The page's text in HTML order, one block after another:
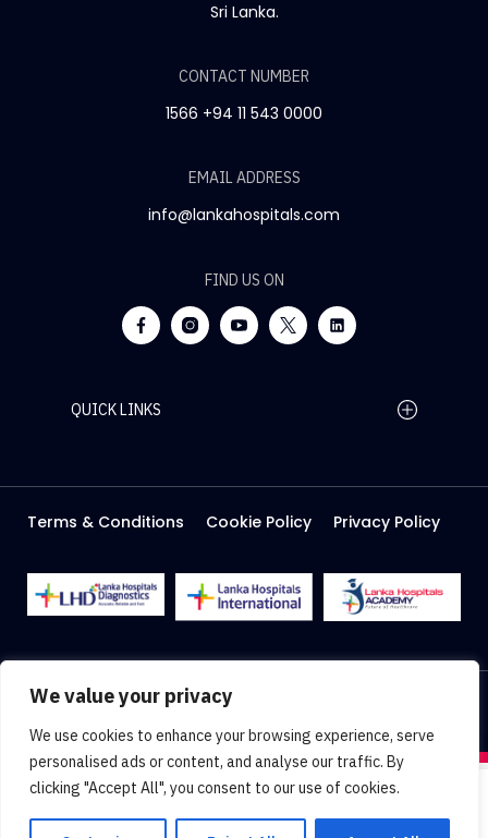
We value your privacy
We use cookies to enhance your browsing experience, serve
personalised ads or content, and analyse our traffic. By
clicking "Accept All", you consent to our use of cookies.
Sri Lanka.
CONTACT NUMBER
1566 +94 11 543 0000
EMAIL ADDRESS
info@lankahospitals.com
FIND US ON
QUICK LINKS
Careers
Media
Facilities
Terms & Conditions Cookie Policy Privacy Policy
2026 Lanka Hospitals @ All right Reserved